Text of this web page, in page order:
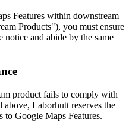
Features within downstream
Products"), you must ensure
notice and abide by the same
product fails to comply with
above, Laborhutt reserves the
to Google Maps Features.